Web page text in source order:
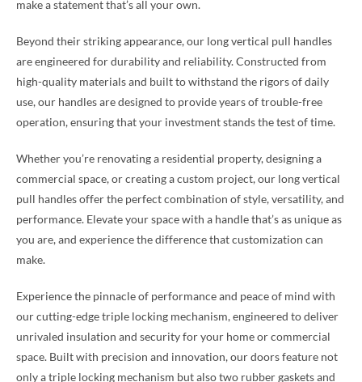
make a statement that’s all your own.
Beyond their striking appearance, our long vertical pull handles
are engineered for durability and reliability. Constructed from
high-quality materials and built to withstand the rigors of daily
use, our handles are designed to provide years of trouble-free
operation, ensuring that your investment stands the test of time.
Whether you’re renovating a residential property, designing a
commercial space, or creating a custom project, our long vertical
pull handles offer the perfect combination of style, versatility, and
performance. Elevate your space with a handle that’s as unique as
you are, and experience the difference that customization can
make.
Experience the pinnacle of performance and peace of mind with
our cutting-edge triple locking mechanism, engineered to deliver
unrivaled insulation and security for your home or commercial
space. Built with precision and innovation, our doors feature not
only a triple locking mechanism but also two rubber gaskets and